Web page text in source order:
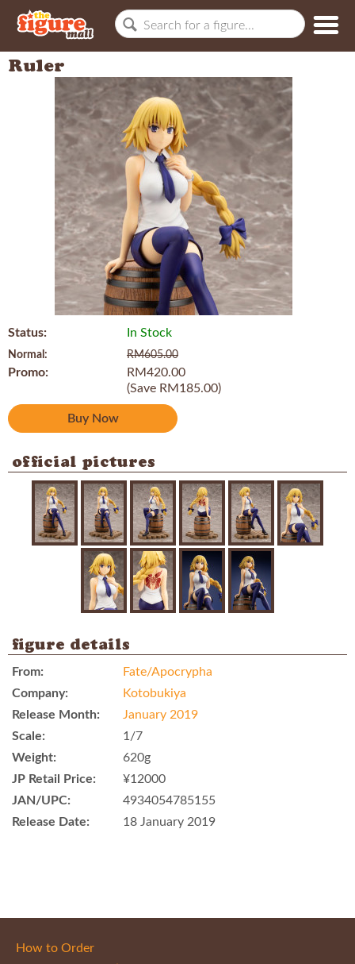
Ruler
Status: In Stock
Normal: RM605.00
Promo:
RM420.00
(Save RM185.00)
Buy Now
official pictures
figure details
From:
Fate/Apocrypha
Company:
Kotobukiya
Release Month:
January 2019
Scale:
1/7
Weight:
620g
JP Retail Price:
¥12000
JAN/UPC:
4934054785155
Release Date:
18 January 2019
How to Order